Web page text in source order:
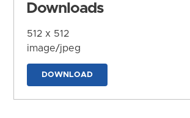
Downloads
512 x 512
image/jpeg
DOWNLOAD